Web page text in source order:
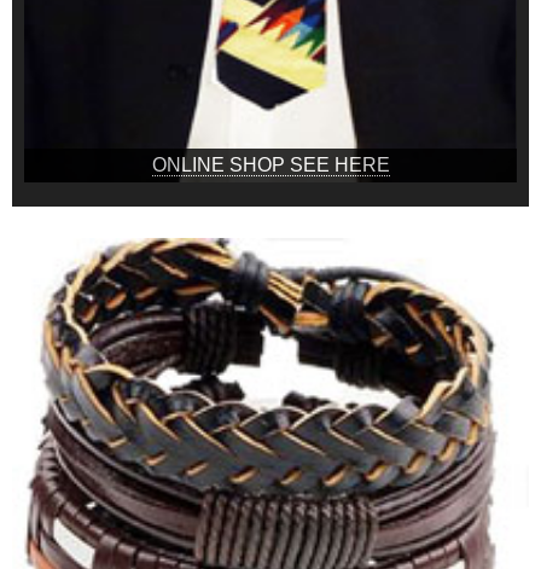
ONLINE SHOP SEE HERE